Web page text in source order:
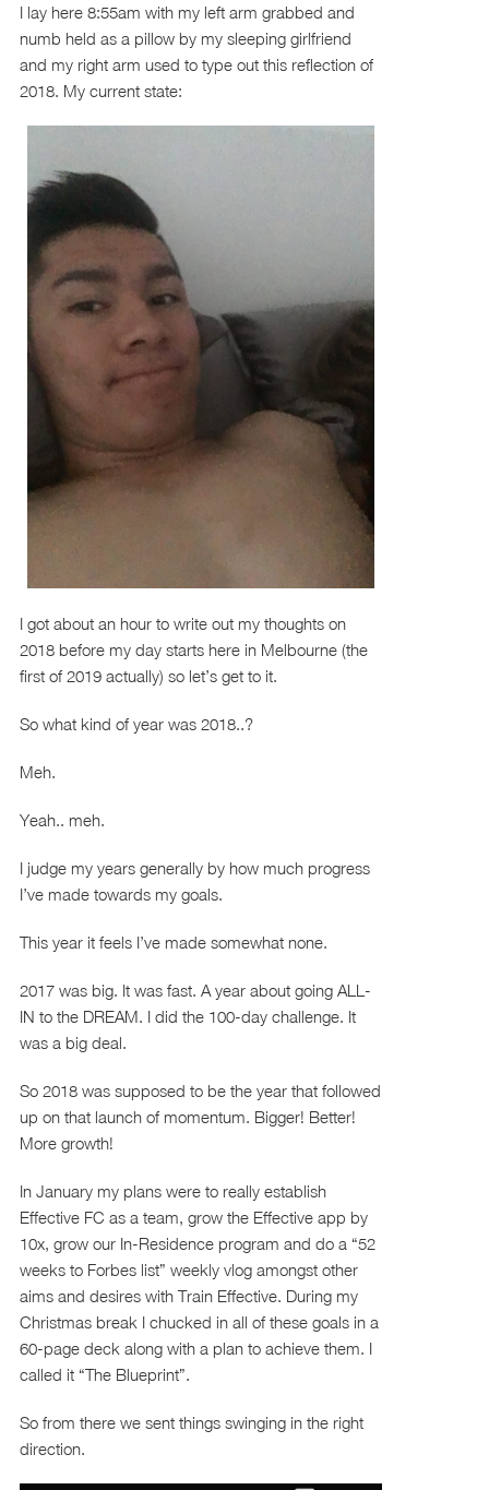
I lay here 8:55am with my left arm grabbed and
numb held as a pillow by my sleeping girlfriend
and my right arm used to type out this reflection of
2018. My current state:
I got about an hour to write out my thoughts on
2018 before my day starts here in Melbourne (the
first of 2019 actually) so let’s get to it.
So what kind of year was 2018..?
Meh.
Yeah.. meh.
I judge my years generally by how much progress
I’ve made towards my goals.
This year it feels I’ve made somewhat none.
2017 was big. It was fast. A year about going ALL-
IN to the DREAM. I did the 100-day challenge. It
was a big deal.
So 2018 was supposed to be the year that followed
up on that launch of momentum. Bigger! Better!
More growth!
In January my plans were to really establish
Effective FC as a team, grow the Effective app by
10x, grow our In-Residence program and do a “52
weeks to Forbes list” weekly vlog amongst other
aims and desires with Train Effective. During my
Christmas break I chucked in all of these goals in a
60-page deck along with a plan to achieve them. I
called it “The Blueprint”.
So from there we sent things swinging in the right
direction.